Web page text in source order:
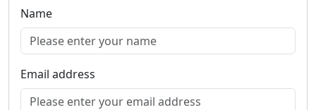
Name
Email address